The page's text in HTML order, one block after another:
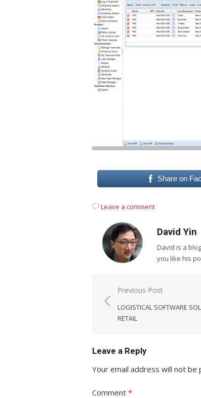
Share on
Leave a comment
David Yin
David is a
you like his
Post
navigation
Previous Post
LOGISTICAL SOFTWARE
RETAIL
Leave a Reply
Your email address will not be
Comment *